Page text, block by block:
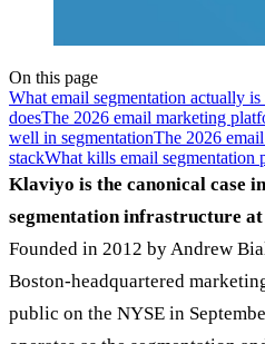
On this page
What email segmentation actually
doesThe 2026 email marketing
well in segmentationThe 2026
stackWhat kills email segmentation
Klaviyo is the canonical case
segmentation infrastructure at
Founded in 2012 by Andrew
Boston-headquartered
public on the NYSE in